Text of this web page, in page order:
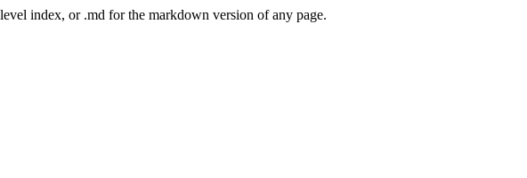
index, or .md for the markdown version of any page.